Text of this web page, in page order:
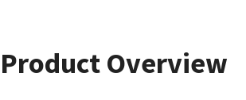
Product Overview